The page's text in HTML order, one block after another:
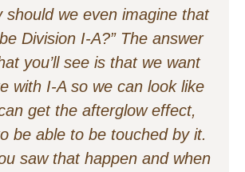
should we even imagine that
Division I-A?” The answer
you’ll see is that we want
with I-A so we can look like
get the afterglow effect,
be able to be touched by it.
saw that happen and when